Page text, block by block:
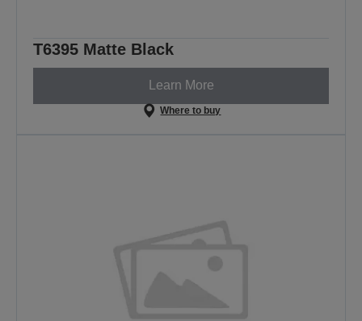
T6395 Matte Black
Learn More
Where to buy